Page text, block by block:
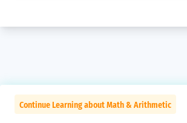
Continue Learning about Math & Arithmetic